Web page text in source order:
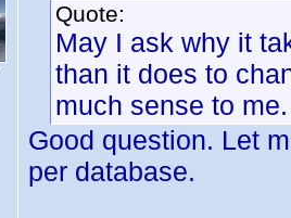
Quote:
May I ask why it
than it does to
much sense to
Good question. Let
per database.